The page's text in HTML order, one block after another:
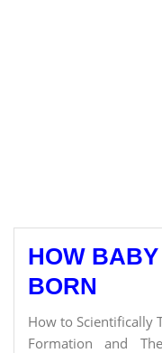
HOW
BORN
How to Scientifically
Formation and